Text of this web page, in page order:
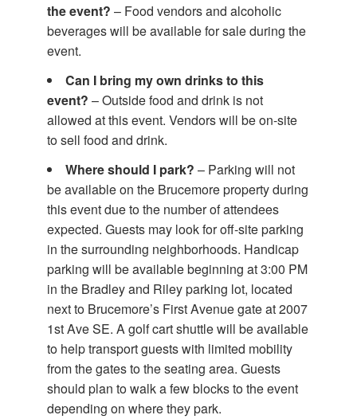
the event? – Food vendors and alcoholic
beverages will be available for sale during the
event.
Can I bring my own drinks to this
event? – Outside food and drink is not
allowed at this event. Vendors will be on-site
to sell food and drink.
Where should I park? – Parking will not
be available on the Brucemore property during
this event due to the number of attendees
expected. Guests may look for off-site parking
in the surrounding neighborhoods. Handicap
parking will be available beginning at 3:00 PM
in the Bradley and Riley parking lot, located
next to Brucemore’s First Avenue gate at 2007
1st Ave SE. A golf cart shuttle will be available
to help transport guests with limited mobility
from the gates to the seating area. Guests
should plan to walk a few blocks to the event
depending on where they park.